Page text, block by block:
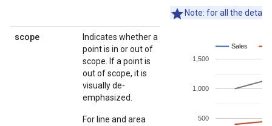
Note: for all the
scope
Indicates whether a
point is in or out of
scope. If a point is
out of scope, it is
visually de-
emphasized.
For line and area